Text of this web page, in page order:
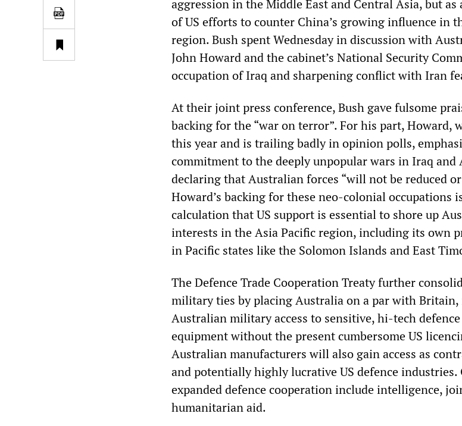
aggression in the Middle East and Central Asia, but
of US efforts to counter China’s growing influence in
region. Bush spent Wednesday in discussion with
John Howard and the cabinet’s National Security
occupation of Iraq and sharpening conflict with Iran
At their joint press conference, Bush gave fulsome
backing for the “war on terror”. For his part, Howard,
this year and is trailing badly in opinion polls,
commitment to the deeply unpopular wars in Iraq and
declaring that Australian forces “will not be reduced
Howard’s backing for these neo-colonial occupations
calculation that US support is essential to shore up
interests in the Asia Pacific region, including its own
in Pacific states like the Solomon Islands and East
The Defence Trade Cooperation Treaty further
military ties by placing Australia on a par with
Australian military access to sensitive, hi-tech
equipment without the present cumbersome US
Australian manufacturers will also gain access as
and potentially highly lucrative US defence industries.
expanded defence cooperation include intelligence,
humanitarian aid.